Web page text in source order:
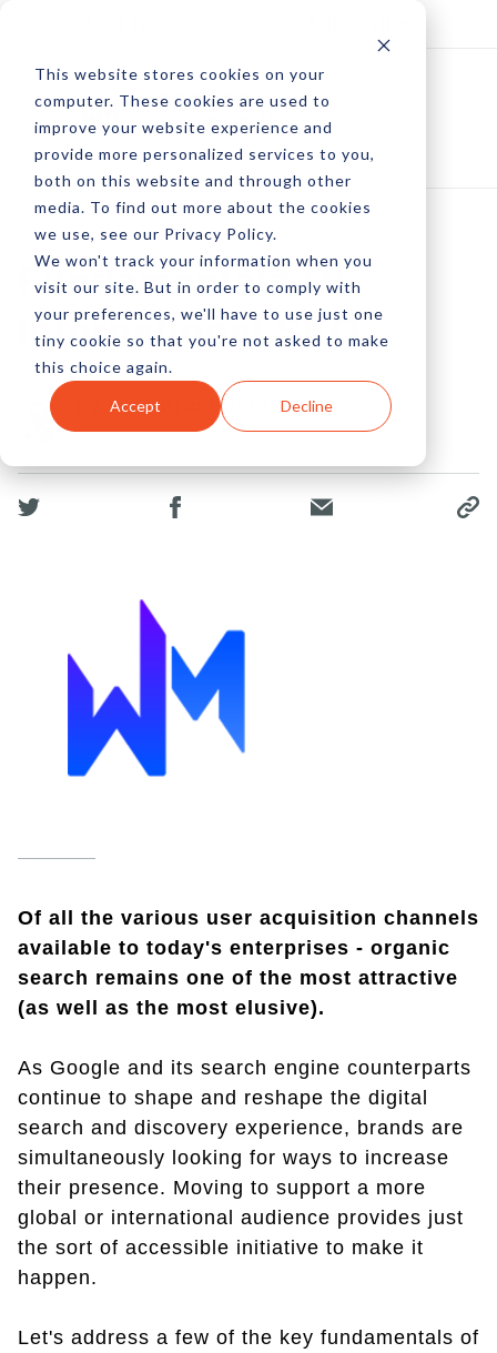
This website stores cookies on your
computer. These cookies are used to
improve your website experience and
provide more personalized services to you,
both on this website and through other
media. To find out more about the cookies
we use, see our Privacy Policy.
We won't track your information when you
visit our site. But in order to comply with
your preferences, we'll have to use just one
tiny cookie so that you're not asked to make
this choice again.
Accept Decline
Fundamentals Of
International SEO
by Pete Prestipino
03 Aug, 2015
Of all the various user acquisition channels
available to today's enterprises - organic
search remains one of the most attractive
(as well as the most elusive).
As Google and its search engine counterparts
continue to shape and reshape the digital
search and discovery experience, brands are
simultaneously looking for ways to increase
their presence. Moving to support a more
global or international audience provides just
the sort of accessible initiative to make it
happen.
Let's address a few of the key fundamentals of